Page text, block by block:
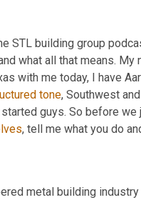
STL building group
what all that means.
with me today, I have
tone, Southwest
guys. So before
, tell me what you do
metal building